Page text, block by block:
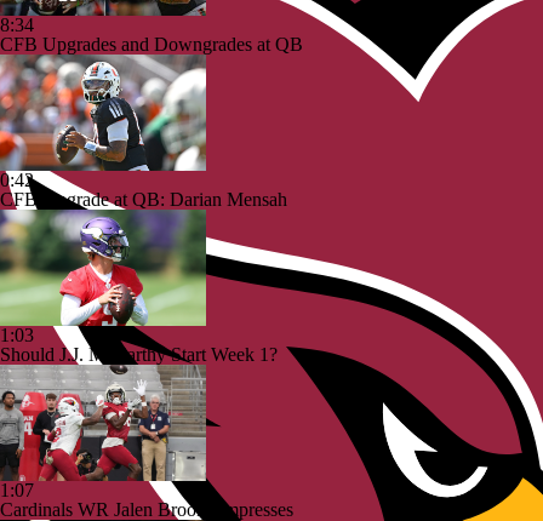
8:34
CFB Upgrades and Downgrades at QB
0:42
CFB Upgrade at QB: Darian Mensah
1:03
Should J.J. McCarthy Start Week 1?
1:07
Cardinals WR Jalen Brooks Impresses